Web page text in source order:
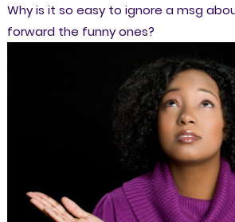
Why is it so easy to ignore a msg
forward the funny ones?